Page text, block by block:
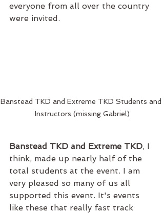
everyone from all over the country
were invited.
Banstead TKD and Extreme TKD Students and
Instructors (missing Gabriel)
Banstead TKD and Extreme TKD, I
think, made up nearly half of the
total students at the event. I am
very pleased so many of us all
supported this event. It's events
like these that really fast track